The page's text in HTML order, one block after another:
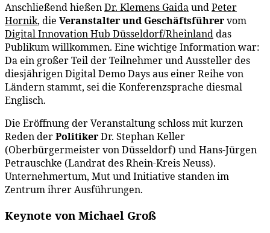
Anschließend hießenDr. Klemens GaidaundPeter
Hornik, die Veranstalter und Geschäftsführervom
Digital Innovation Hub Düsseldorf/Rheinlanddas
Publikum willkommen. Eine wichtige Information war:
Da ein großer Teil der Teilnehmer und Aussteller des
diesjährigen Digital Demo Days aus einer Reihe von
Ländern stammt, sei die Konferenzsprache diesmal
Englisch.
Die Eröffnung der Veranstaltung schloss mit kurzen
Reden derPolitikerDr. Stephan Keller
(Oberbürgermeister von Düsseldorf) und Hans-Jürgen
Petrauschke (Landrat des Rhein-Kreis Neuss).
Unternehmertum, Mut und Initiative standen im
Zentrum ihrer Ausführungen.
Keynote von Michael Groß